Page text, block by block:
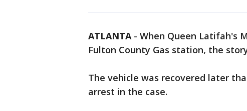
ATLANTA- When Queen Latifah's
Fulton County Gas station, the
The vehicle was recovered later
arrest in the case.